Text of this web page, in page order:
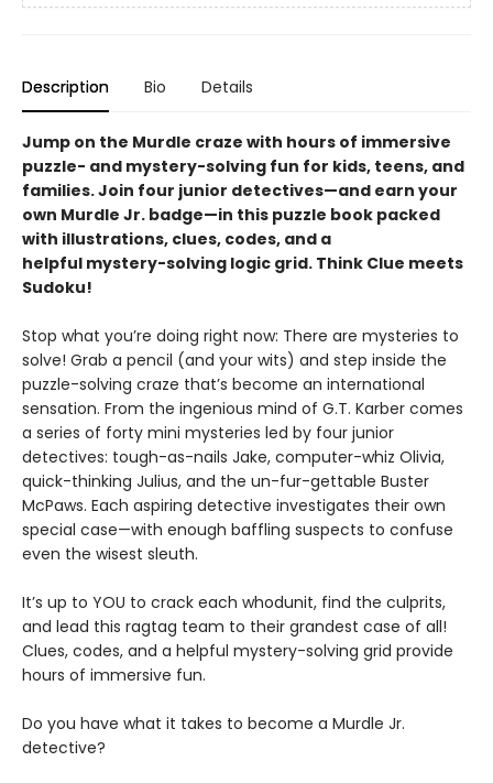
Description Bio Details
Jump on the Murdle craze with hours of immersive
puzzle- and mystery-solving fun for kids, teens, and
families. Join four junior detectives—and earn your
own Murdle Jr. badge—in this puzzle book packed
with illustrations, clues, codes, and a
helpful mystery-solving logic grid. Think Clue meets
Sudoku!
Stop what you’re doing right now: There are mysteries to
solve! Grab a pencil (and your wits) and step inside the
puzzle-solving craze that’s become an international
sensation. From the ingenious mind of G.T. Karber comes
a series of forty mini mysteries led by four junior
detectives: tough-as-nails Jake, computer-whiz Olivia,
quick-thinking Julius, and the un-fur-gettable Buster
McPaws. Each aspiring detective investigates their own
special case—with enough baffling suspects to confuse
even the wisest sleuth.
It’s up to YOU to crack each whodunit, find the culprits,
and lead this ragtag team to their grandest case of all!
Clues, codes, and a helpful mystery-solving grid provide
hours of immersive fun.
Do you have what it takes to become a Murdle Jr.
detective?